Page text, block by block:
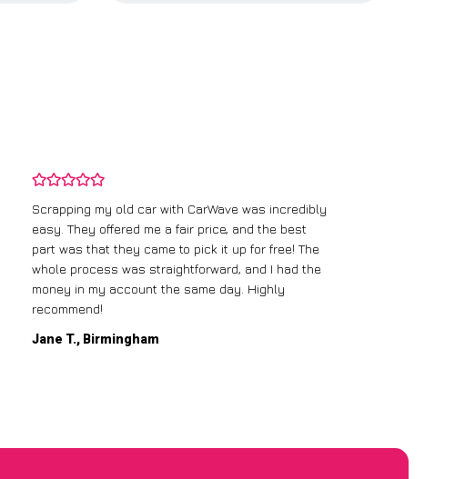
Scrapping my old car with CarWave was incredibly
easy. They offered me a fair price, and the best
part was that they came to pick it up for free! The
whole process was straightforward, and I had the
money in my account the same day. Highly
recommend!
Jane T., Birmingham